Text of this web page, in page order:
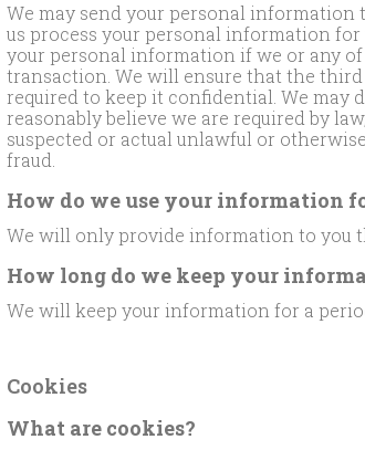
We may send your personal
us process your personal information
your personal information if we or any
transaction. We will ensure that the
required to keep it confidential. We
reasonably believe we are required by
suspected or actual unlawful or
fraud.
How do we use your information
We will only provide information to you
How long do we keep your
We will keep your information for a
Cookies
What are cookies?